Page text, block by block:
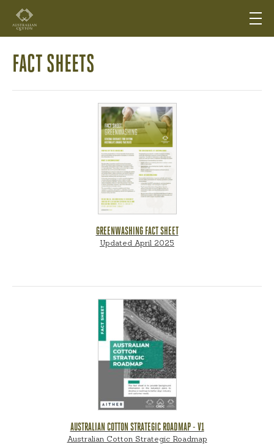
FACT SHEETS
GREENWASHING FACT SHEET
Updated April 2025
AUSTRALIAN COTTON STRATEGIC ROADMAP - V1
Australian Cotton Strategic Roadmap